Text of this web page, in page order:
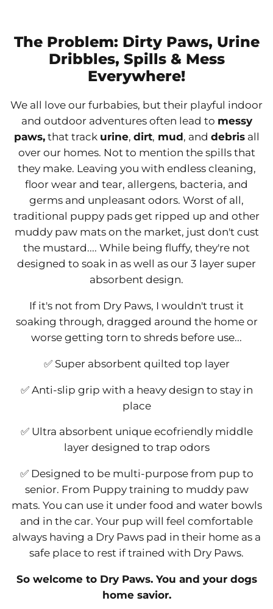
The Problem: Dirty Paws, Urine
Dribbles, Spills & Mess
Everywhere!
We all love our furbabies, but their playful indoor
and outdoor adventures often lead to messy
paws,that track urine, dirt, mud, and debrisall
over our homes. Not to mention the spills that
they make. Leaving you with endless cleaning,
floor wear and tear, allergens, bacteria, and
germs and unpleasant odors. Worst of all,
traditional puppy pads get ripped up and other
muddy paw mats on the market, just don't cust
the mustard.... While being fluffy, they're not
designed to soak in as well as our 3 layer super
absorbent design.
If it's not from Dry Paws, I wouldn't trust it
soaking through, dragged around the home or
worse getting torn to shreds before use...
✅ Super absorbent quilted top layer
✅ Anti-slip grip with a heavy design to stay in
place
✅ Ultra absorbent unique ecofriendly middle
layer designed to trap odors
✅ Designed to be multi-purpose from pup to
senior. From Puppy training to muddy paw
mats. You can use it under food and water bowls
and in the car. Your pup will feel comfortable
always having a Dry Paws pad in their home as a
safe place to rest if trained with Dry Paws.
So welcome to Dry Paws. You and your dogs
home savior.